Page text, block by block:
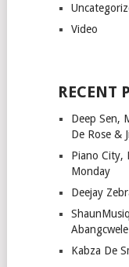
Video
RECENT
Deep Sen,
De Rose &
Piano City,
Monday
Deejay
Abangcwele
Kabza De